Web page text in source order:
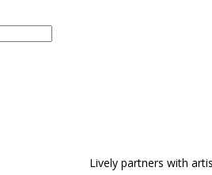
Lively partners with